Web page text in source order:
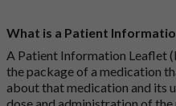
What is a Patient
A Patient Information Leaflet
the package of a medication
about that medication and its